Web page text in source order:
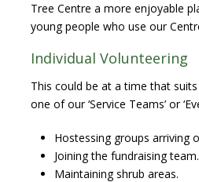
Tree Centre a more enjoyable
young people who use our
Individual Volunteering
This could be at a time that
one of our ‘Service Teams’ or
Hostessing groups arriving
Joining the fundraising team.
Maintaining shrub areas.